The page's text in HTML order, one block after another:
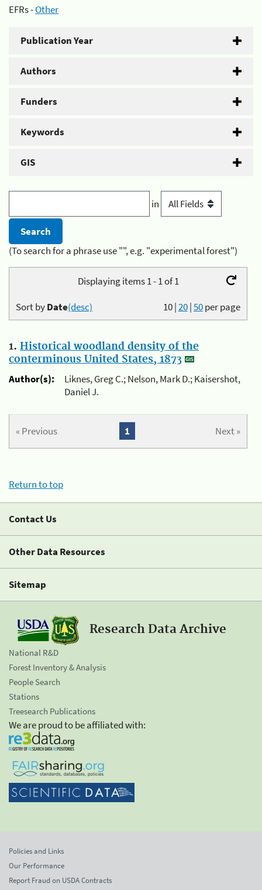
EFRs -Other
Publication Year
Authors
Funders
Keywords
GIS
in
(To search for a phrase use "", e.g. "experimental forest")
Displaying items 1 - 1 of 1
10|20|50per page
Sort byDate(desc)
1. Historical woodland density of the
conterminous United States, 1873
Author(s):
Liknes, Greg C.; Nelson, Mark D.; Kaisershot,
Daniel J.
« Previous Next »
1
Return to top
Contact Us
Other Data Resources
Sitemap
Research Data Archive
National R&D
Forest Inventory & Analysis
People Search
Stations
Treesearch Publications
We are proud to be affiliated with:
Policies and Links
Our Performance
Report Fraud on USDA Contracts